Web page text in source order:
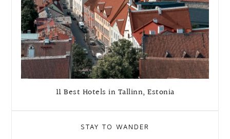
11 Best Hotels in Tallinn, Estonia
STAY TO WANDER